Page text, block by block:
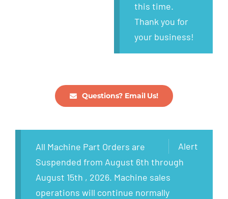
this time.
Thank you for
your business!
Questions? Email Us!
Alert
All Machine Part Orders are
Suspended from August 6th through
August 15th , 2026. Machine sales
operations will continue normally